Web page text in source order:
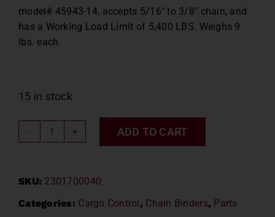
Catalog
model# 45943-14, accepts 5/16″ to 3/8″ chain, and
has a Working Load Limit of 5,400 LBS. Weighs 9
lbs. each.
15 in stock
RECOILLESS
45943-
14
ADD TO CART
SKU: 2301700040
Categories: Cargo Control, Chain Binders, Parts